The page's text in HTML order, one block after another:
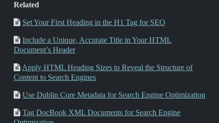
Related
Set Your First Heading in the H1 Tag for SEO
Include a Unique, Accurate Title in Your HTML
Document’s Header
Apply HTML Heading Sizes to Reveal the Structure of
Content to Search Engines
Use Dublin Core Metadata for Search Engine Optimization
Tag DocBook XML Documents for Search Engine